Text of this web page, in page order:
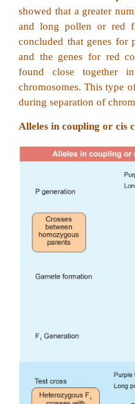
13. When two
tend to remain
i) What is the
ii) Draw the cross
Answer:(i) The
William
homozygous
long pollen grains
flowersand
showed that a
and long pollen
concluded that
and the genes
found close
chromosomes.
during separation of
Alleles in coupling